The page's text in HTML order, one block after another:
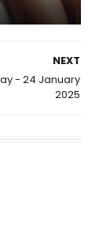
NEXT
- 24 January
2025